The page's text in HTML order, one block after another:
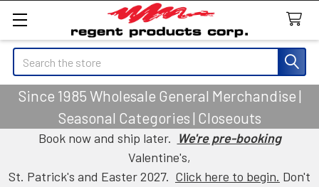
Search
Since 1985 Wholesale General Merchandise |
Seasonal Categories | Closeouts
Book now and ship later. We're pre-booking
Valentine's,
St. Patrick's and Easter 2027. Click here to begin. Don't